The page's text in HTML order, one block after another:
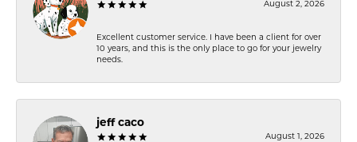
August 2, 2026
Excellent customer service. I have been a client for over
10 years, and this is the only place to go for your jewelry
needs.
jeff caco
August 1, 2026